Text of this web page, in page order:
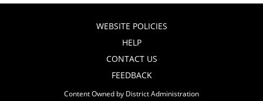
WEBSITE POLICIES
HELP
CONTACT US
FEEDBACK
Content Owned by District Administration